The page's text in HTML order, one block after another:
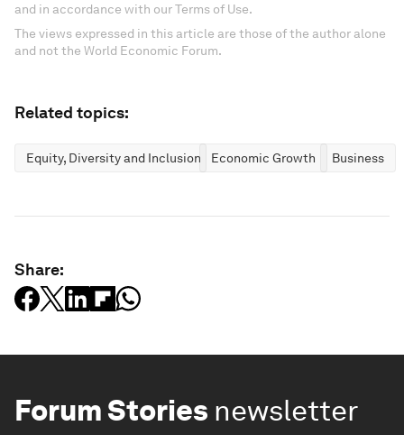
and in accordance with our Terms of Use.
The views expressed in this article are those of the author alone
and not the World Economic Forum.
Related topics:
Equity, Diversity and Inclusion Economic Growth Business
Share:
Forum Stories newsletter